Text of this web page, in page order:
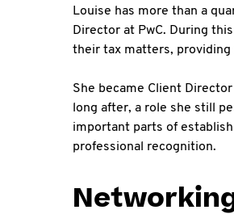
Louise has more than a
Director at PwC. During
their tax matters, providing
She became Client
long after, a role she still
important parts of
professional recognition.